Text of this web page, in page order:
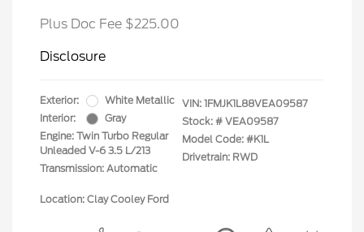
Plus Doc Fee $225.00
Disclosure
Exterior:
White Metallic
Interior:
Gray
Engine: Twin Turbo Regular
Unleaded V-6 3.5 L/213
Transmission: Automatic
VIN: 1FMJK1L88VEA09587
Stock: # VEA09587
Model Code: #K1L
Drivetrain: RWD
Location: Clay Cooley Ford